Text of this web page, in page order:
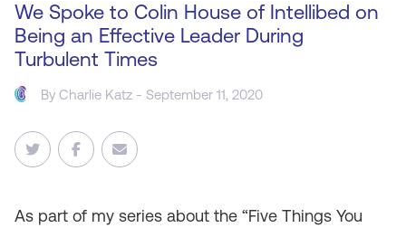
We Spoke to Colin House of Intellibed on
Being an Effective Leader During
Turbulent Times
ByCharlie Katz - September 11, 2020
As part of my series about the “Five Things You